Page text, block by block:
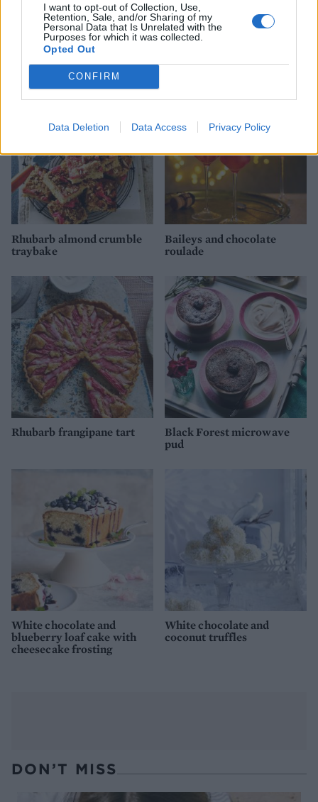
I want to opt-out of Collection, Use,
Retention, Sale, and/or Sharing of my
Personal Data that Is Unrelated with the
Purposes for which it was collected.
Opted Out
CONFIRM
Data Deletion Data Access Privacy Policy
Crunchie bar and salted
caramel brownies
Chocolate and ginger cake
Rhubarb almond crumble
traybake
Baileys and chocolate
roulade
Rhubarb frangipane tart
Black Forest microwave
pud
White chocolate and
blueberry loaf cake with
cheesecake frosting
White chocolate and
coconut truffles
DON’T MISS